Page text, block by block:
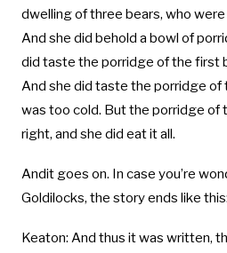
dwelling of three bears, who
And she did behold a bowl of
did taste the porridge of the first
And she did taste the porridge of
was too cold. But the porridge of
right, and she did eat it all.
Andit goes on. In case you’re
Goldilocks, the story ends like this:
Keaton: And thus it was written,